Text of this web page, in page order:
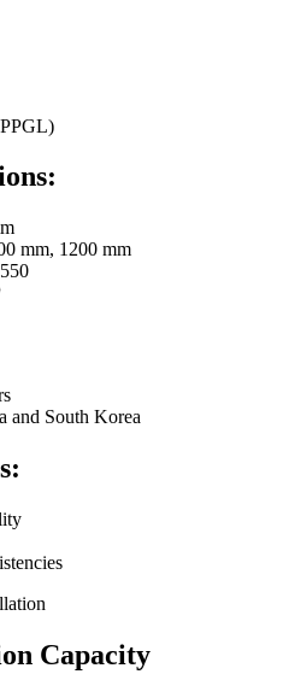
mm, 1200 mm
and South Korea
Capacity